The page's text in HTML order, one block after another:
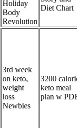
Holiday
Body
Revolution
Diet Chart
3rd week
on keto,
weight
loss
Newbies
3200
keto meal
plan w